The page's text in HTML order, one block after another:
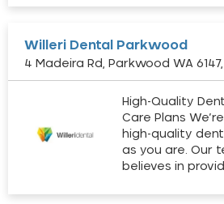
Willeri Dental Parkwood
4 Madeira Rd, Parkwood WA
High-Quality
Care Plans
high-quality
as you are. Our
believes in